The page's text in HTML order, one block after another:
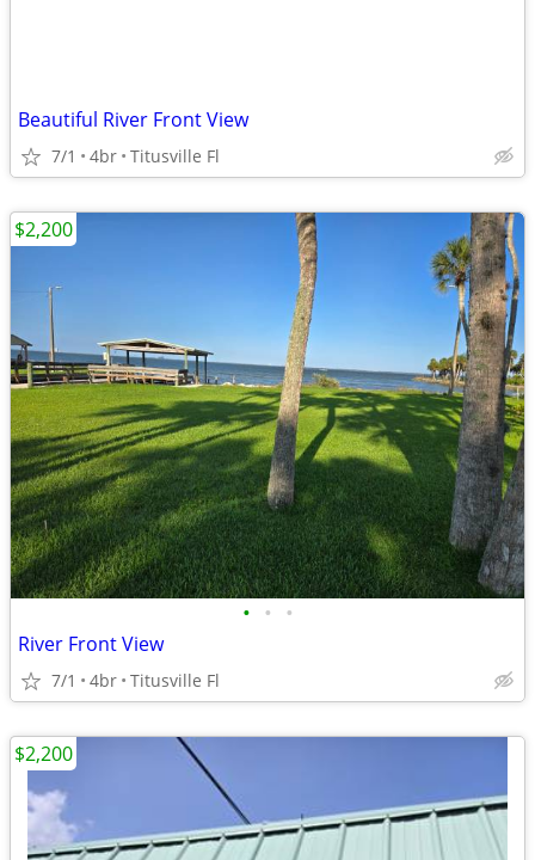
Beautiful River Front View
7/1 4br Titusville Fl
• • •
River Front View
7/1 4br Titusville Fl
$2,200
$2,200